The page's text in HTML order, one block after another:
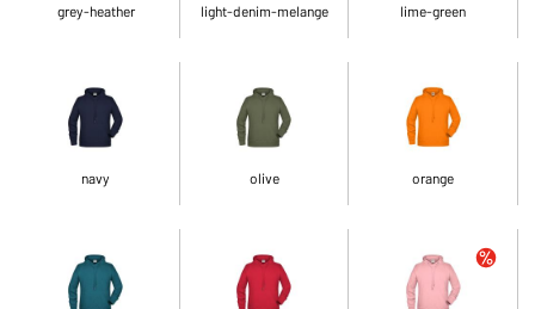
grey-heather light-denim-melange lime-green
navy olive orange